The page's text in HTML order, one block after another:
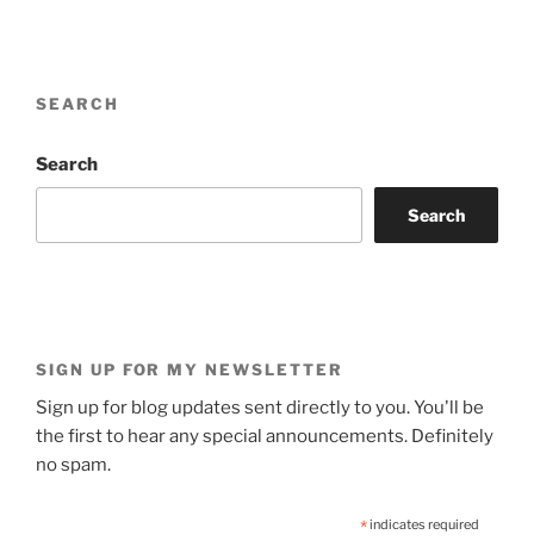
SEARCH
Search
Search
SIGN UP FOR MY NEWSLETTER
Sign up for blog updates sent directly to you. You'll be
the first to hear any special announcements. Definitely
no spam.
*indicates required